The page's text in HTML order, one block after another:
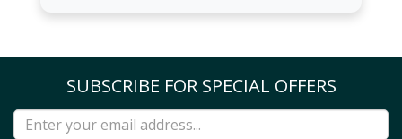
SUBSCRIBE FOR SPECIAL OFFERS